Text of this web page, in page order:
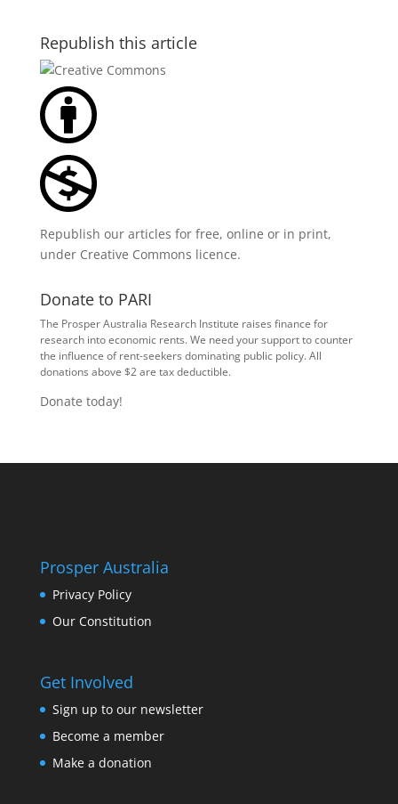
Republish this article
Republish our articles for free, online or in print,
under Creative Commons licence.
Donate to PARI
The Prosper Australia Research Institute raises finance for
research into economic rents. We need your support to counter
the influence of rent-seekers dominating public policy. All
donations above $2 are tax deductible.
Donate today!
Prosper Australia
Privacy Policy
Our Constitution
Get Involved
Sign up to our newsletter
Become a member
Make a donation